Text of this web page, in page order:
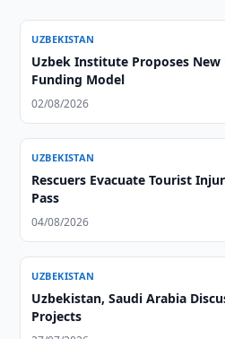
UZBEKISTAN
Uzbek Institute Proposes New
Funding Model
02/08/2026
UZBEKISTAN
Rescuers Evacuate Tourist
Pass
04/08/2026
UZBEKISTAN
Uzbekistan, Saudi Arabia
Projects